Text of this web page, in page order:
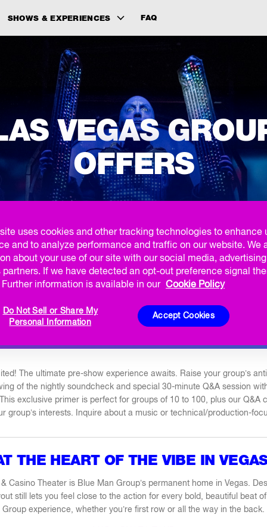
SHOWS & EXPERIENCES FAQ
VEGAS
OFFERS
FIND YOUR GROUP EXPERIENCE
PRIVATE PERFORMANCES CORPORATE
The ultimate pre-show experience awaits. Raise your group’s
of the nightly soundcheck and special 30-minute Q&A session
exclusive primer is perfect for groups of 10 to 100, plus our Q&A
group’s interests. Inquire about a music or technical/production-
THE HEART OF THE VIBE IN
Casino Theater is Blue Man Group’s permanent home in Vegas.
still lets you feel close to the action for every bold, beautiful beat
Group experience, whether you’re first row or all the way in the back.
uses cookies and other tracking technologies to enhance
and to analyze performance and traffic on our website. We
about your use of our site with our social media,
If we have detected an opt-out preference signal
information is available in our Cookie Policy
Do Not Sell or Share My
Personal Information
Accept Cookies